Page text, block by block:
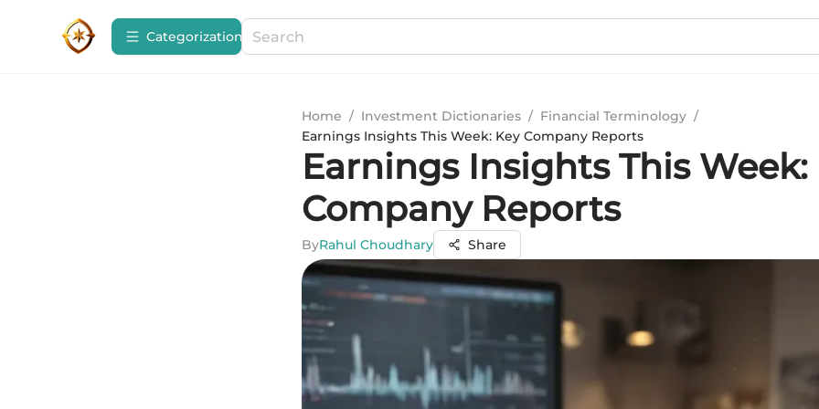
Сategorization
Home / Investment Dictionaries / Financial Terminology /
Earnings Insights This Week: Key Company Reports
Earnings Insights This Week:
Company Reports
ByRahul Choudhary Share